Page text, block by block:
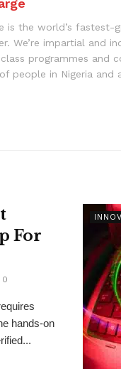
is the world’s
We’re impartial and
programmes and
people in Nigeria and
For
0
hands-on